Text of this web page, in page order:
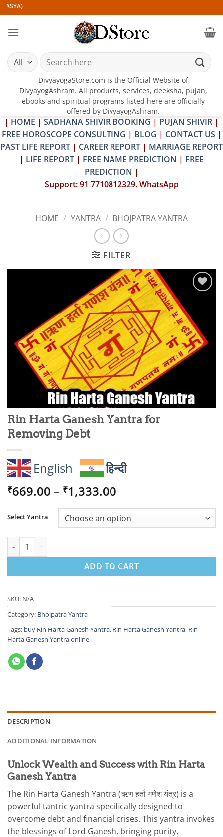
Skip
to
content
Search
for:
DivyayogaStore.com is the Official Website of
DivyayogAshram. All products, services, deeksha, pujan,
ebooks and spiritual programs listed here are officially
offered by DivyayogAshram.
| HOME | SADHANA SHIVIR BOOKING | PUJAN SHIVIR |
FREE HOROSCOPE CONSULTING | BLOG | CONTACT US |
PAST LIFE REPORT | CAREER REPORT | MARRIAGE REPORT
| LIFE REPORT | FREE NAME PREDICTION | FREE
PREDICTION |
Support: 91 7710812329. WhatsApp
HOME / YANTRA / BHOJPATRA YANTRA
FILTER
wishlist
Rin Harta Ganesh Yantra for
Removing Debt
English हिन्दी
₹669.00 – ₹1,333.00
₹669.00
through
Select Yantra
Rin Harta Ganesh Yantra for Removing Debt quantity
ADD TO CART
SKU: N/A
Category: Bhojpatra Yantra
Tags: buy Rin Harta Ganesh Yantra, Rin Harta Ganesh Yantra, Rin
Harta Ganesh Yantra online
DESCRIPTION
ADDITIONAL INFORMATION
Unlock Wealth and Success with Rin Harta
Ganesh Yantra
The Rin Harta Ganesh Yantra (ऋण हर्ता गणेश यंत्र) is a
powerful tantric yantra specifically designed to
overcome debt and financial crises. This yantra invokes
the blessings of Lord Ganesh, bringing purity,